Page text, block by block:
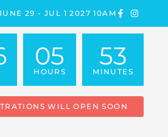
29 - JUL 1 2027 10AM
05
HOURS
53
MINUTES
WILL OPEN SOON